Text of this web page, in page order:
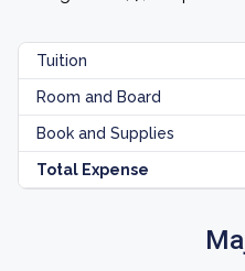
Tuition
Room and Board
Book and Supplies
Total Expense